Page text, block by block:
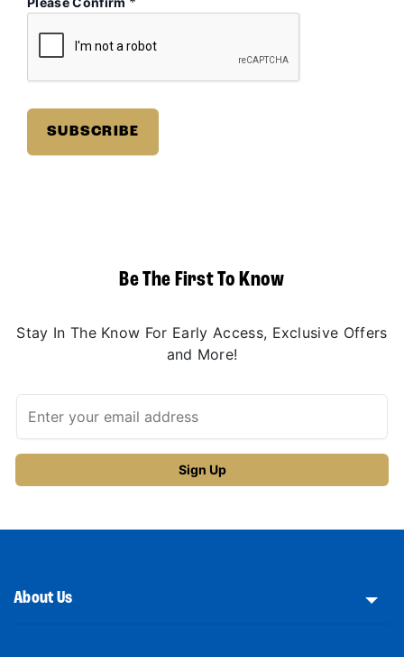
Be The First To Know
Stay In The Know For Early Access, Exclusive Offers
and More!
About Us